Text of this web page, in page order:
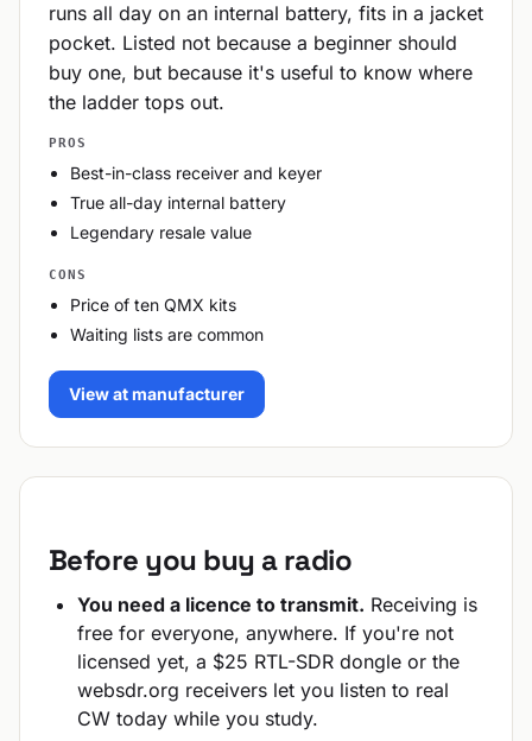
runs all day on an internal battery, fits in a jacket
pocket. Listed not because a beginner should
buy one, but because it's useful to know where
the ladder tops out.
PROS
Best-in-class receiver and keyer
True all-day internal battery
Legendary resale value
CONS
Price of ten QMX kits
Waiting lists are common
View at manufacturer
Before you buy a radio
You need a licence to transmit. Receiving is
free for everyone, anywhere. If you're not
licensed yet, a $25 RTL-SDR dongle or the
websdr.org receivers let you listen to real
CW today while you study.